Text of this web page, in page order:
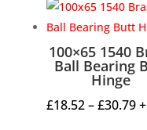
100×65 1540
Ball Bearing
Hinge
£18.52–£30.79